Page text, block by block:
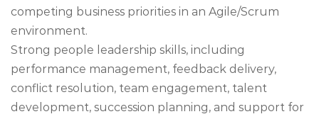
competing business priorities in an Agile/Scrum
environment.
Strong people leadership skills, including
performance management, feedback delivery,
conflict resolution, team engagement, talent
development, succession planning, and support for